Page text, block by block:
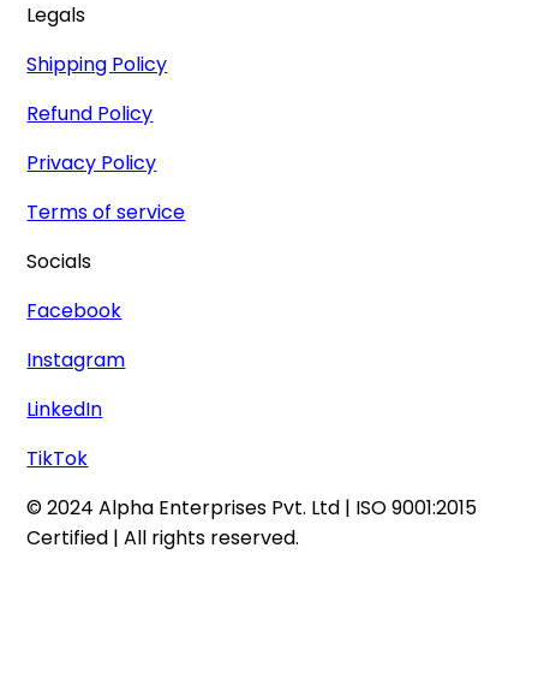
Legals
Shipping Policy
Refund Policy
Privacy Policy
Terms of service
Socials
Facebook
Instagram
LinkedIn
TikTok
© 2024 Alpha Enterprises Pvt. Ltd | ISO 9001:2015
Certified | All rights reserved.